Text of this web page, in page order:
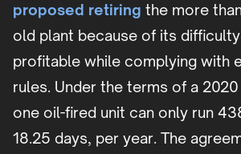
proposed retiring the more
old plant because of its
profitable while complying with
rules. Under the terms of a
one oil-fired unit can only run
18.25 days, per year. The